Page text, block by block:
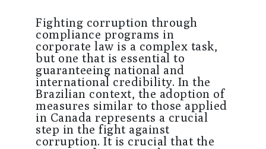
Fighting corruption through
compliance programs in
corporate law is a complex task,
but one that is essential to
guaranteeing national and
international credibility. In the
Brazilian context, the adoption of
measures similar to those applied
in Canada represents a crucial
step in the fight against
corruption. It is crucial that the